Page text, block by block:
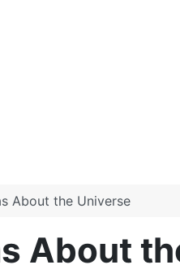
About the Universe
About